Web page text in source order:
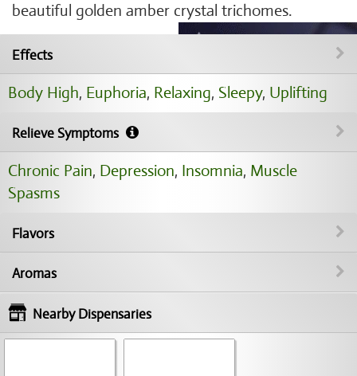
beautiful golden amber crystal trichomes.
Effects
Body High, Euphoria, Relaxing, Sleepy, Uplifting
Relieve Symptoms
Chronic Pain, Depression, Insomnia, Muscle
Spasms
Flavors
Aromas
Nearby Dispensaries